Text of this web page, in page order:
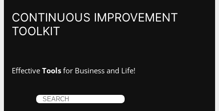
CONTINUOUS IMPROVEMENT
TOOLKIT
Effective Tools for Business and Life!
S